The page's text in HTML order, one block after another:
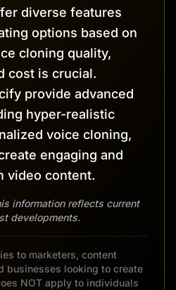
diverse features
options based on
cloning quality,
cost is crucial.
provide advanced
hyper-realistic
voice cloning,
engaging and
video content.
information reflects current
developments.
to marketers, content
businesses looking to create
NOT apply to individuals